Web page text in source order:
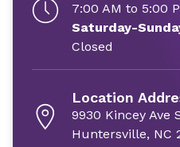
7:00 AM to 5:00
Saturday-
Closed
Location
9930 Kincey Ave
Huntersville, NC